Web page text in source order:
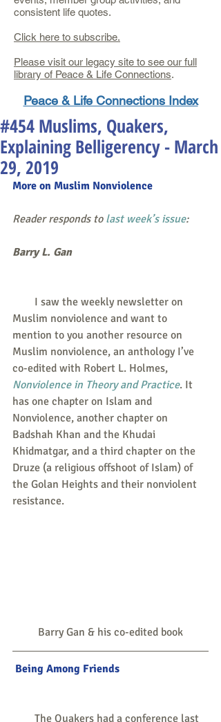
consistent life quotes.
Click here to subscribe.
Please visit our legacy site to see our full
library of Peace & Life Connections.
Peace & Life Connections Index
#454 Muslims, Quakers,
Explaining Belligerency - March
29, 2019
More on Muslim Nonviolence
Reader responds to last week’s issue:
Barry L. Gan
Muslim nonviolence and want to
mention to you another resource on
Muslim nonviolence, an anthology I’ve
co-edited with Robert L. Holmes,
Nonviolence in Theory and Practice. It
has one chapter on Islam and
Nonviolence, another chapter on
Badshah Khan and the Khudai
Khidmatgar, and a third chapter on the
Druze (a religious offshoot of Islam) of
the Golan Heights and their nonviolent
resistance.
Barry Gan & his co-edited book
Being Among Friends